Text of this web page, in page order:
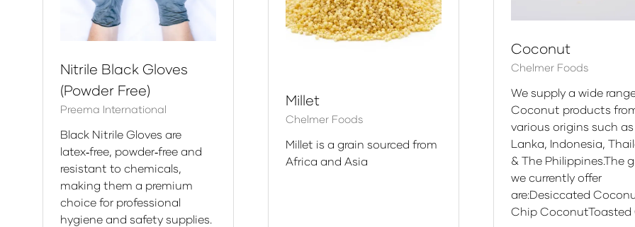
Nitrile Black Gloves
(Powder Free)
Preema International
Black Nitrile Gloves are
latex‑free, powder‑free and
resistant to chemicals,
making them a premium
choice for professional
hygiene and safety supplies.
Millet
Chelmer Foods
Millet is a grain sourced from
Africa and Asia
Coconut
Chelmer Foods
We supply a wide
Coconut products
various origins such as
Lanka, Indonesia,
& The Philippines.The
we currently offer
are:Desiccated
Chip CoconutToasted